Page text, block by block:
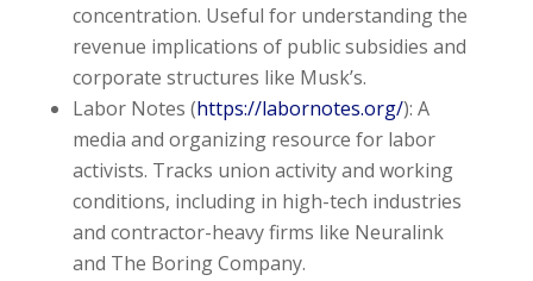
concentration. Useful for understanding the
revenue implications of public subsidies and
corporate structures like Musk’s.
Labor Notes (https://labornotes.org/): A
media and organizing resource for labor
activists. Tracks union activity and working
conditions, including in high-tech industries
and contractor-heavy firms like Neuralink
and The Boring Company.